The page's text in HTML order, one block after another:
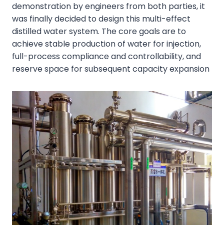
demonstration by engineers from both parties, it
was finally decided to design this multi-effect
distilled water system. The core goals are to
achieve stable production of water for injection,
full-process compliance and controllability, and
reserve space for subsequent capacity expansion